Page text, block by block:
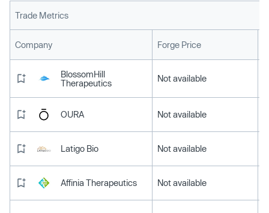
Trade Metrics
Company Forge Price
BlossomHill
Therapeutics
Not available
OURA Not available
Latigo Bio Not available
Affinia Therapeutics Not available